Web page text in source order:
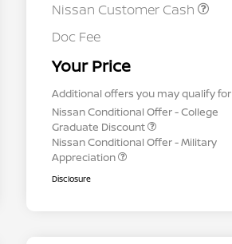
Nissan Customer Cash
Doc Fee
Your Price
Additional offers you may qualify for
Nissan Conditional Offer - College
Graduate Discount
Nissan Conditional Offer - Military
Appreciation
Disclosure